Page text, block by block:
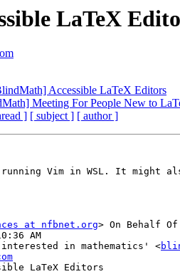
LaTeX
Accessible LaTeX Editors
Meeting For People New to
] [ subject ] [ author ]
running Vim in WSL. It might
at nfbnet.org> On Behalf
AM
in mathematics' <
LaTeX Editors